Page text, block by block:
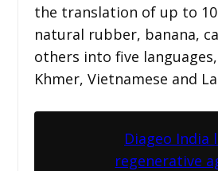
the translation of up to
natural rubber, banana,
others into five
Khmer, Vietnamese and
Diageo India
regenerative